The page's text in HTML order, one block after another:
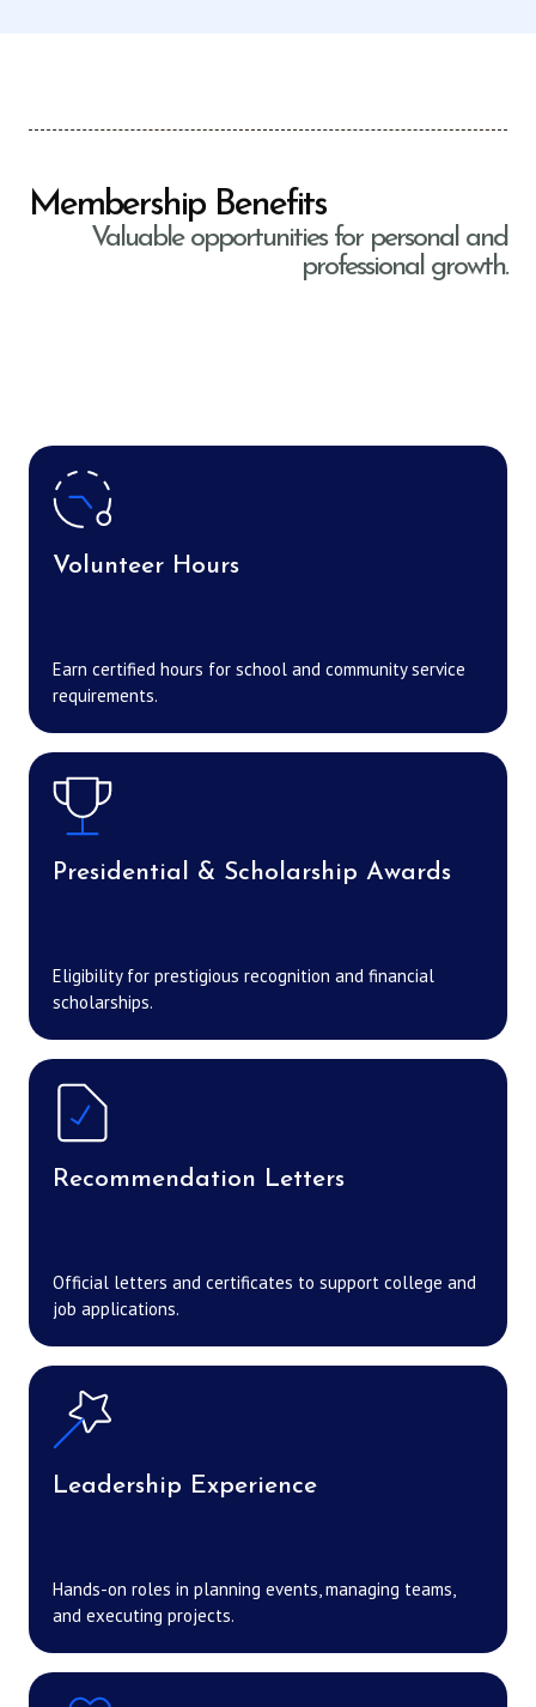
Membership Benefits
Valuable opportunities for personal and
professional growth.
Volunteer Hours
Earn certified hours for school and community service
requirements.
Presidential & Scholarship Awards
Eligibility for prestigious recognition and financial
scholarships.
Recommendation Letters
Official letters and certificates to support college and
job applications.
Leadership Experience
Hands-on roles in planning events, managing teams,
and executing projects.